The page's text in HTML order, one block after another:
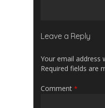
Leave a Reply
Your email address
Required fields are
Comment *